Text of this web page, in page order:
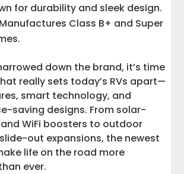
for durability and sleek design.
Class B+ and Super
down the brand, it’s time
really sets today’s RVs apart—
smart technology, and
saving designs. From solar-
WiFi boosters to outdoor
out expansions, the newest
life on the road more
ever.